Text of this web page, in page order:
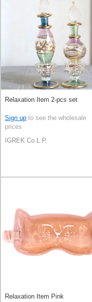
Relaxation Item 2-pcs set
Sign up to see the wholesale
prices
IGREK Co.L.P.
Relaxation Item Pink